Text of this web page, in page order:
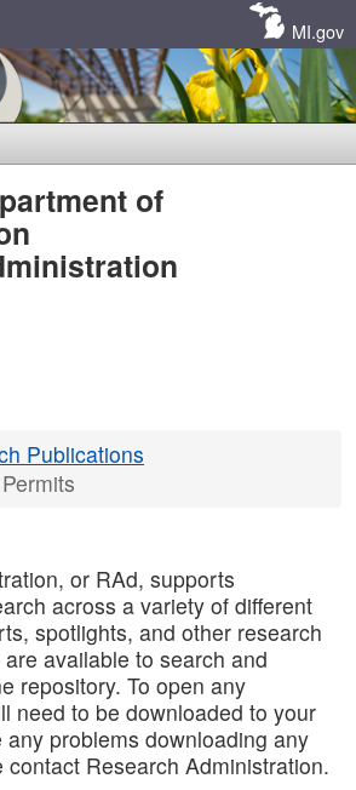
MI.gov
of
Publications
or RAd, supports
across a variety of different
spotlights, and other research
available to search and
repository. To open any
need to be downloaded to your
problems downloading any
Research Administration.